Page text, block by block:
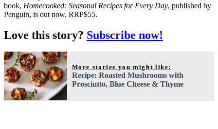
book, Homecooked: Seasonal Recipes for Every Day, published by
Penguin, is out now, RRP$55.
Love this story? Subscribe now!
More stories you might like:
Recipe: Roasted Mushrooms with
Prosciutto, Blue Cheese & Thyme